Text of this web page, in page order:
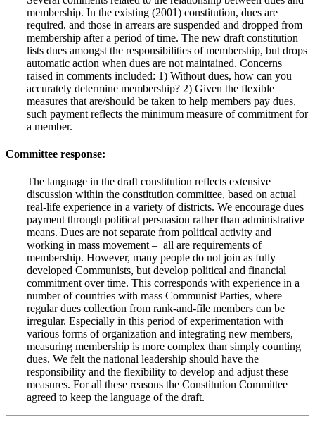
membership. In the existing (2001) constitution, dues are
required, and those in arrears are suspended and dropped from
membership after a period of time. The new draft constitution
lists dues amongst the responsibilities of membership, but drops
automatic action when dues are not maintained. Concerns
raised in comments included: 1) Without dues, how can you
accurately determine membership? 2) Given the flexible
measures that are/should be taken to help members pay dues,
such payment reflects the minimum measure of commitment for
a member.
Committee response:
The language in the draft constitution reflects extensive
discussion within the constitution committee, based on actual
real-life experience in a variety of districts. We encourage dues
payment through political persuasion rather than administrative
means. Dues are not separate from political activity and
working in mass movement – all are requirements of
membership. However, many people do not join as fully
developed Communists, but develop political and financial
commitment over time. This corresponds with experience in a
number of countries with mass Communist Parties, where
regular dues collection from rank-and-file members can be
irregular. Especially in this period of experimentation with
various forms of organization and integrating new members,
measuring membership is more complex than simply counting
dues. We felt the national leadership should have the
responsibility and the flexibility to develop and adjust these
measures. For all these reasons the Constitution Committee
agreed to keep the language of the draft.